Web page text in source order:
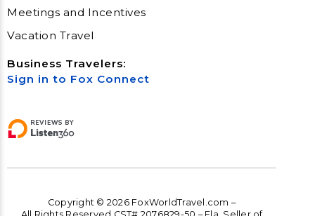
Meetings and Incentives
Vacation Travel
Business Travelers:
Sign in to Fox Connect
Copyright © 2026 FoxWorldTravel.com –